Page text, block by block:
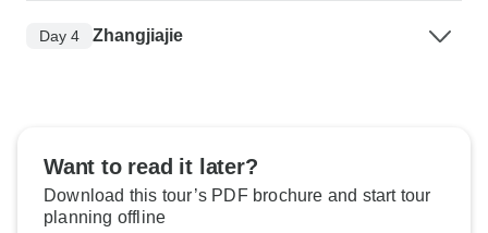
Day 4 Zhangjiajie
Want to read it later?
Download this tour’s PDF brochure and start tour
planning offline